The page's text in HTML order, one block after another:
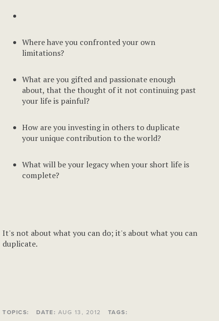
Where have you confronted your own
limitations?
What are you gifted and passionate enough
about, that the thought of it not continuing past
your life is painful?
How are you investing in others to duplicate
your unique contribution to the world?
What will be your legacy when your short life is
complete?
It's not about what you can do; it's about what you can
duplicate.
TOPICS: DATE: AUG 13, 2012 TAGS: